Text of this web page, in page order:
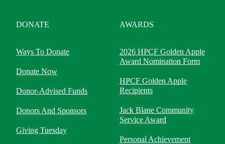
DONATE
Ways To Donate
Donate Now
Donor-Advised Funds
Donors And Sponsors
Giving Tuesday
AWARDS
2026 HPCF Golden Apple
Award Nomination Form
HPCF Golden Apple
Recipients
Jack Blane Community
Service Award
Personal Achievement